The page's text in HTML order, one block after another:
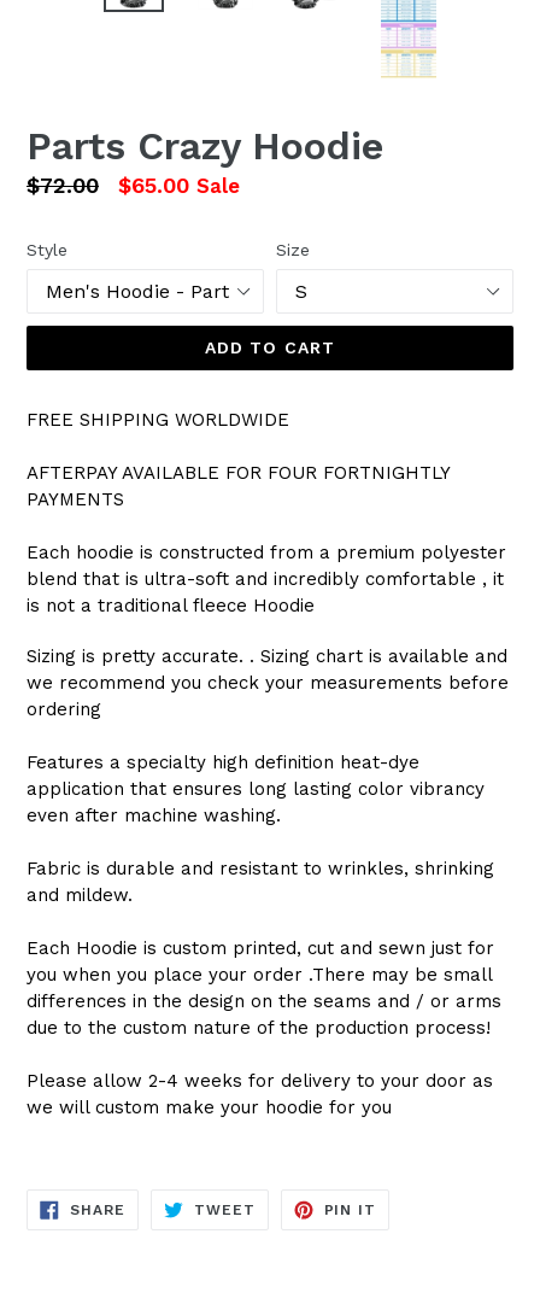
Parts Crazy Hoodie
Regular
$72.00 $65.00 Sale
Style Size
ADD TO CART
FREE SHIPPING WORLDWIDE
AFTERPAY AVAILABLE FOR FOUR FORTNIGHTLY
PAYMENTS
Each hoodie is constructed from a premium polyester
blend that is ultra-soft and incredibly comfortable , it
is not a traditional fleece Hoodie
Sizing is pretty accurate. . Sizing chart is available and
we recommend you check your measurements before
ordering
Features a specialty high definition heat-dye
application that ensures long lasting color vibrancy
even after machine washing.
Fabric is durable and resistant to wrinkles, shrinking
and mildew.
Each Hoodie is custom printed, cut and sewn just for
you when you place your order .There may be small
differences in the design on the seams and / or arms
due to the custom nature of the production process!
Please allow 2-4 weeks for delivery to your door as
we will custom make your hoodie for you
SHARE SHARE
TWEET TWEET
PIN IT